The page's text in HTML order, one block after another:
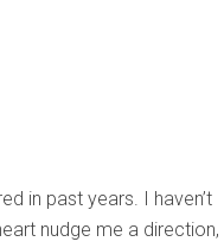
in past years. I haven’t
nudge me a direction,